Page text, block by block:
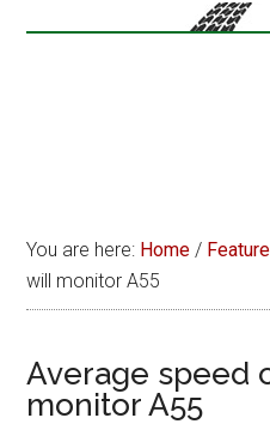
You are here: Home /
will monitor A55
Average speed
monitor A55